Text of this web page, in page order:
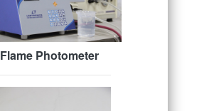
Flame Photometer